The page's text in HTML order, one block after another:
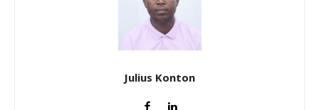
Julius Konton